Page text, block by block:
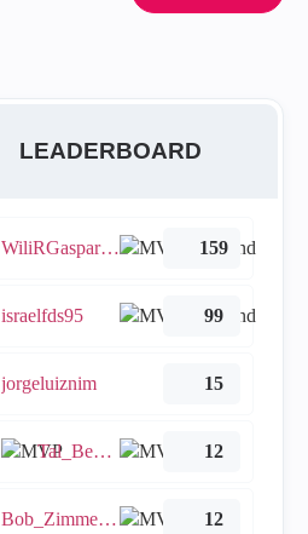
LEADERBOARD
WiliRGasparetto 159
israelfds95 99
jorgeluiznim 15
Tal_Ben_Bassat 12
Bob_Zimmerman 12